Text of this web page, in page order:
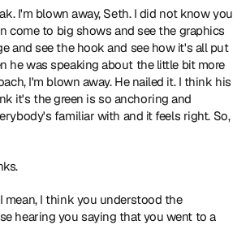
I'm blown away, Seth. I did not know you
come to big shows and see the graphics
and see the hook and see how it's all put
he was speaking about the little bit more
I'm blown away. He nailed it. I think his
it's the green is so anchoring and
familiar with and it feels right. So,
I mean, I think you understood the
hearing you saying that you went to a